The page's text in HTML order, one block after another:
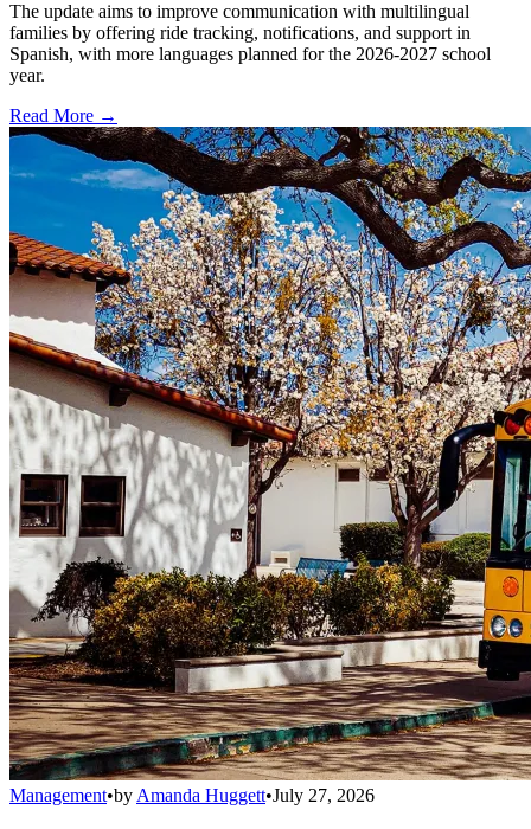
The update aims to improve communication with multilingual
families by offering ride tracking, notifications, and support in
Spanish, with more languages planned for the 2026-2027 school
year.
Read More →
Management•by Amanda Huggett•July 27, 2026